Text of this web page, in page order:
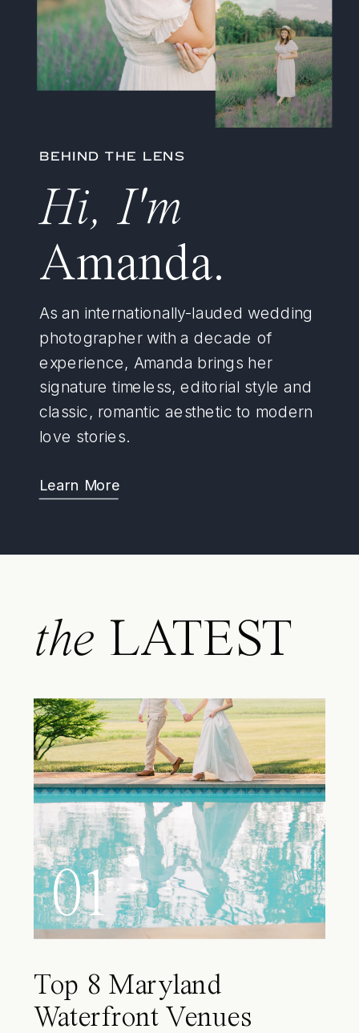
BEHIND THE LENS
Hi, I'm
Amanda.
As an internationally-lauded wedding
photographer with a decade of
experience, Amanda brings her
signature timeless, editorial style and
classic, romantic aesthetic to modern
love stories.
Learn More
the LATEST
01
Top 8 Maryland
Waterfront Venues